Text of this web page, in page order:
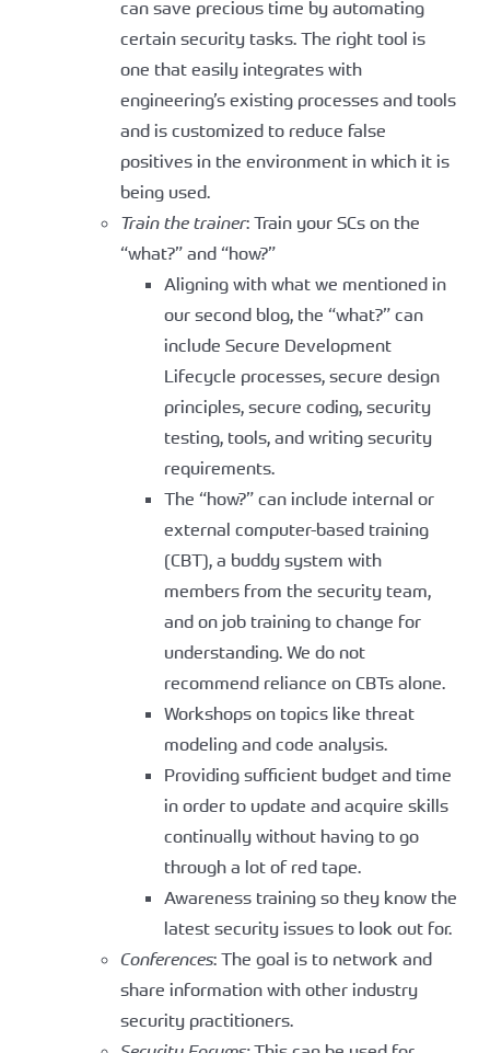
can save precious time by automating
certain security tasks. The right tool is
one that easily integrates with
engineering’s existing processes and tools
and is customized to reduce false
positives in the environment in which it is
being used.
Train the trainer: Train your SCs on the
“what?” and “how?”
Aligning with what we mentioned in
our second blog, the “what?” can
include Secure Development
Lifecycle processes, secure design
principles, secure coding, security
testing, tools, and writing security
requirements.
The “how?” can include internal or
external computer-based training
(CBT), a buddy system with
members from the security team,
and on job training to change for
understanding. We do not
recommend reliance on CBTs alone.
Workshops on topics like threat
modeling and code analysis.
Providing sufficient budget and time
in order to update and acquire skills
continually without having to go
through a lot of red tape.
Awareness training so they know the
latest security issues to look out for.
Conferences: The goal is to network and
share information with other industry
security practitioners.